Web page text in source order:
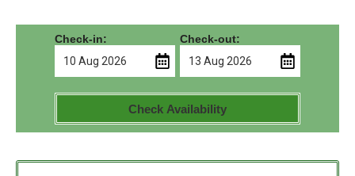
Check-in: Check-out:
Check Availability